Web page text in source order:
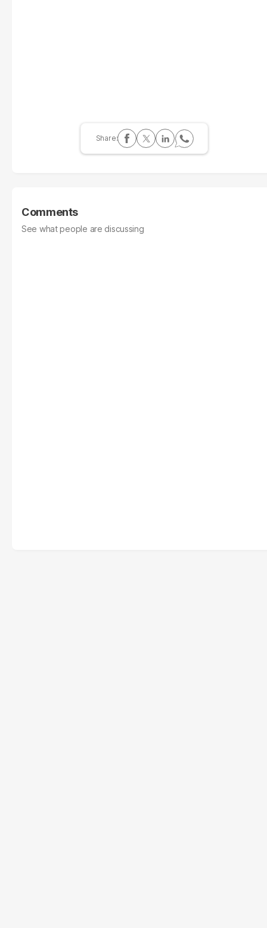
Comments
See what people are discussing